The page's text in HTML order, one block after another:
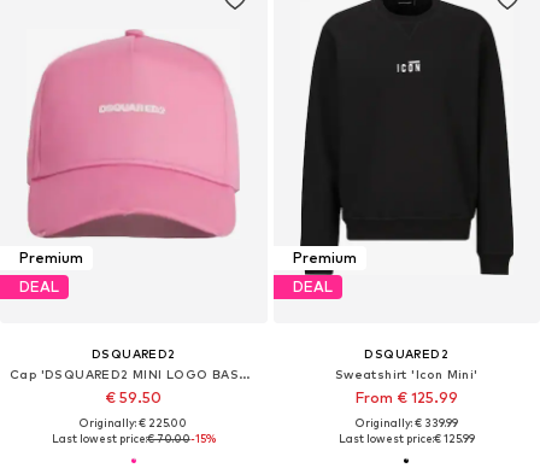
Premium
DEAL
DSQUARED2
Cap 'DSQUARED2 MINI LOGO BASEBALL CAP'
€ 59.50
Originally: € 225.00
Last lowest price:€ 70.00-15%
Premium
DEAL
DSQUARED2
Sweatshirt 'Icon Mini'
From € 125.99
Originally: € 339.99
Last lowest price:€ 125.99